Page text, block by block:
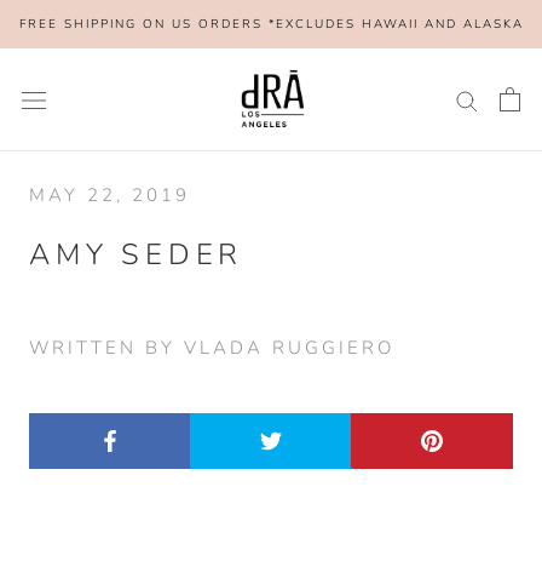
FREE SHIPPING ON US ORDERS *EXCLUDES HAWAII AND ALASKA
MAY 22, 2019
AMY SEDER
WRITTEN BY VLADA RUGGIERO